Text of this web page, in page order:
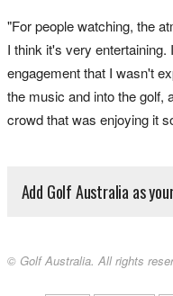
"For people watching, the
I think it's very
engagement that I wasn't
the music and into the golf,
crowd that was enjoying it
Add Golf Australia as
© Golf Australia. All rights